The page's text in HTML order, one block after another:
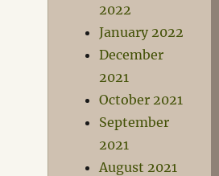
2022
January 2022
December
2021
October 2021
September
2021
August 2021